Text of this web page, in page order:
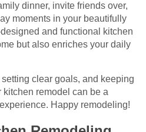
dinner, invite friends over,
moments in your beautifully
and functional kitchen
but also enriches your daily
clear goals, and keeping
remodel can be a
Happy remodeling!